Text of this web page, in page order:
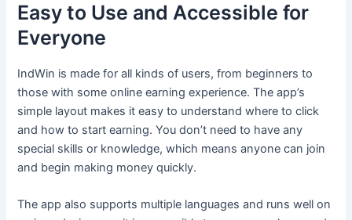
Easy to Use and Accessible for
Everyone
IndWin is made for all kinds of users, from beginners to
those with some online earning experience. The app’s
simple layout makes it easy to understand where to click
and how to start earning. You don’t need to have any
special skills or knowledge, which means anyone can join
and begin making money quickly.
The app also supports multiple languages and runs well on